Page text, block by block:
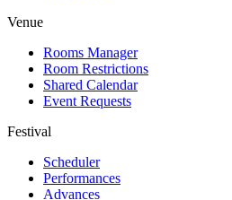
Venue
Rooms Manager
Room Restrictions
Shared Calendar
Event Requests
Festival
Scheduler
Performances
Advances